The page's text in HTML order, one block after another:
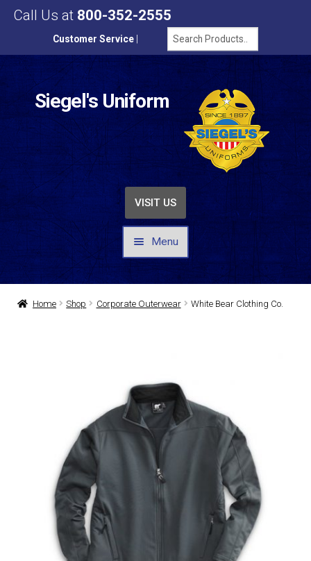
Call Us at 800-352-2555
Customer Service
Siegel's Uniform
VISIT US
Menu
UNIFORMS / APPAREL
FOOTWEAR
GLOVES
HEADWEAR
Home Shop Corporate Outerwear White Bear Clothing Co.